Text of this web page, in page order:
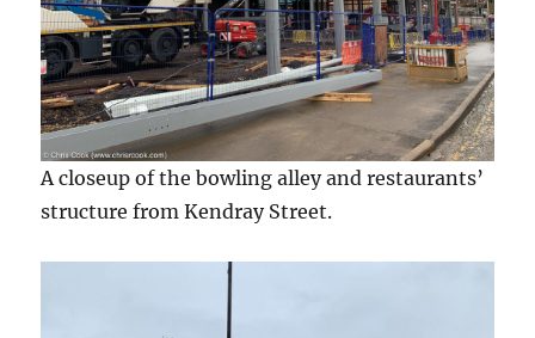
A closeup of the bowling alley and restaurants’
structure from Kendray Street.